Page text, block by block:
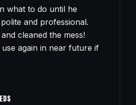
what to do until he
and professional.
cleaned the mess!
again in near future if